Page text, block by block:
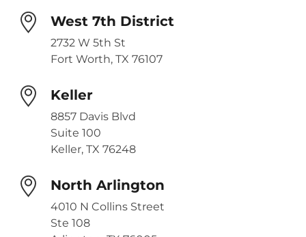
West 7th District
2732 W 5th St
Fort Worth, TX 76107
Keller
8857 Davis Blvd
Suite 100
Keller, TX 76248
North Arlington
4010 N Collins Street
Ste 108